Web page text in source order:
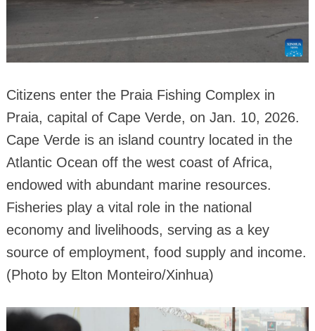
Citizens enter the Praia Fishing Complex in
Praia, capital of Cape Verde, on Jan. 10, 2026.
Cape Verde is an island country located in the
Atlantic Ocean off the west coast of Africa,
endowed with abundant marine resources.
Fisheries play a vital role in the national
economy and livelihoods, serving as a key
source of employment, food supply and income.
(Photo by Elton Monteiro/Xinhua)